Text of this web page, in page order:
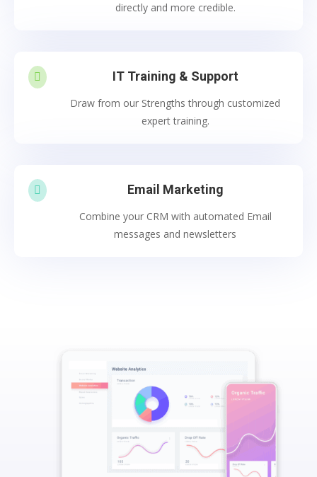
directly and more credible.
 IT Training & Support
Draw from our Strengths through customized
expert training.
 Email Marketing
Combine your CRM with automated Email
messages and newsletters